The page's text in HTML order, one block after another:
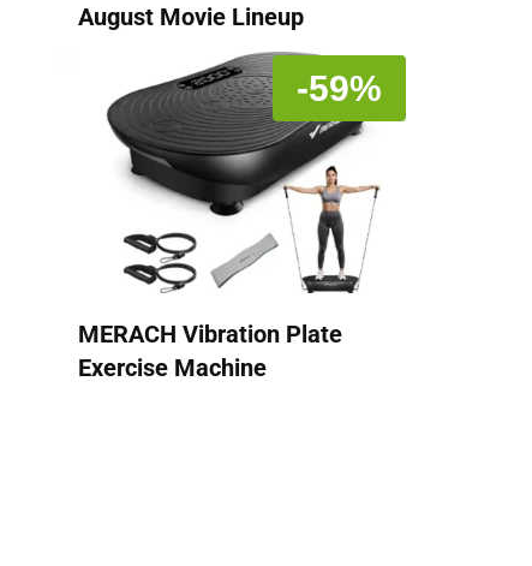
August Movie Lineup
-59%
MERACH Vibration Plate
Exercise Machine